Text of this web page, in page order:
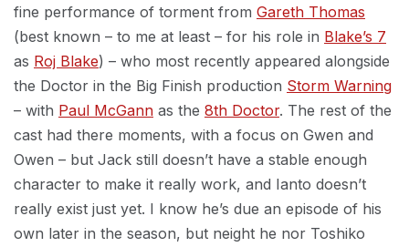
fine performance of torment from Gareth Thomas
(best known – to me at least – for his role in Blake’s 7
as Roj Blake) – who most recently appeared alongside
the Doctor in the Big Finish production Storm Warning
– with Paul McGann as the 8th Doctor. The rest of the
cast had there moments, with a focus on Gwen and
Owen – but Jack still doesn’t have a stable enough
character to make it really work, and Ianto doesn’t
really exist just yet. I know he’s due an episode of his
own later in the season, but neight he nor Toshiko